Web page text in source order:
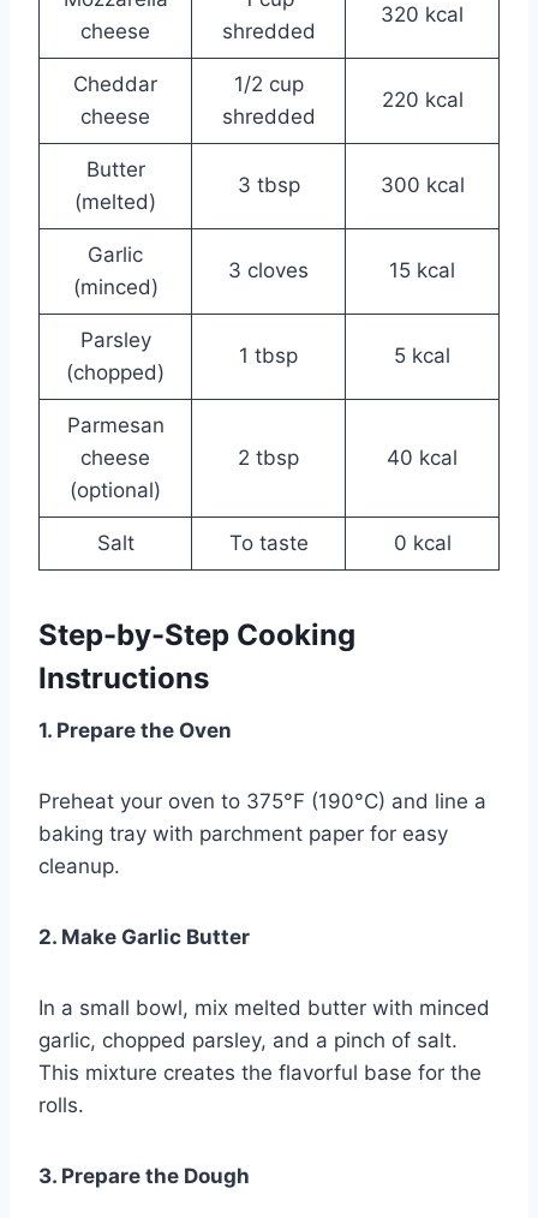
cheese
shredded
320 kcal
Cheddar
cheese
1/2 cup
shredded
220 kcal
Butter
(melted)
3 tbsp 300 kcal
Garlic
(minced)
3 cloves 15 kcal
Parsley
(chopped)
1 tbsp 5 kcal
Parmesan
cheese
(optional)
2 tbsp 40 kcal
Salt To taste 0 kcal
Step-by-Step Cooking
Instructions
1. Prepare the Oven
Preheat your oven to 375°F (190°C) and line a
baking tray with parchment paper for easy
cleanup.
2. Make Garlic Butter
In a small bowl, mix melted butter with minced
garlic, chopped parsley, and a pinch of salt.
This mixture creates the flavorful base for the
rolls.
3. Prepare the Dough